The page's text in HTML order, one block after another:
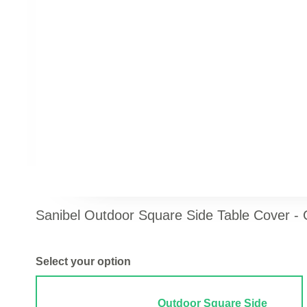
Sanibel Outdoor Square Side Table Cover -
Select your option
Outdoor Square Side